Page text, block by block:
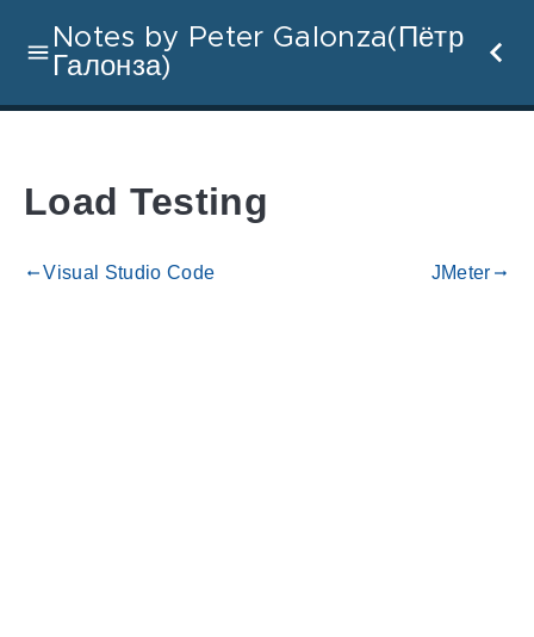
Notes by Peter Galonza(Пётр
Галонза)
Load Testing
gdoc_arrow_left_altVisual Studio Code JMeter gdoc_arrow_right_alt